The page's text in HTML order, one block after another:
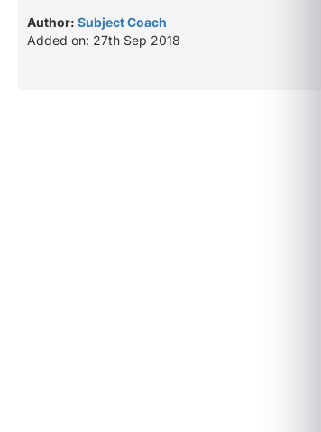
Author: Subject Coach
Added on: 27th Sep 2018